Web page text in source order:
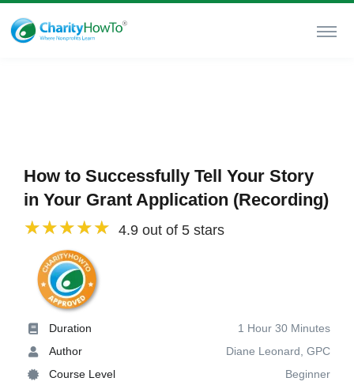
How to Successfully Tell Your Story
in Your Grant Application (Recording)
4.9 out of 5 stars
Duration
1 Hour 30 Minutes
Author
Diane Leonard, GPC
Course Level
Beginner